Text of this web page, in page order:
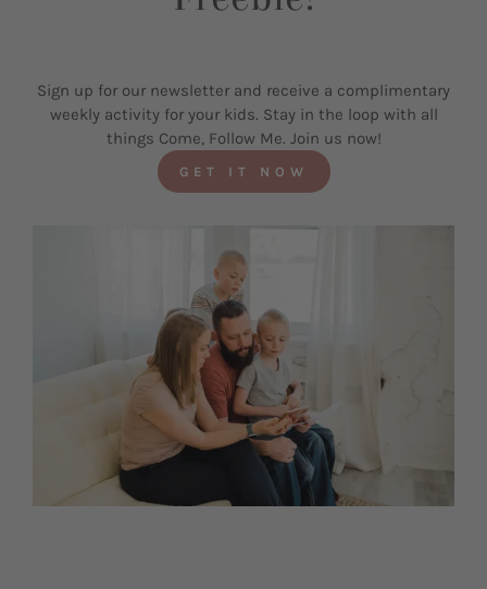
Sign up for our newsletter and receive a complimentary
weekly activity for your kids. Stay in the loop with all
things Come, Follow Me. Join us now!
GET IT NOW